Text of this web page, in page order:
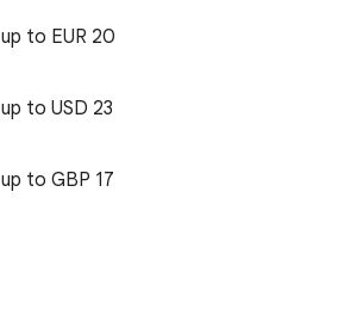
up to EUR 20
up to USD 23
up to GBP 17